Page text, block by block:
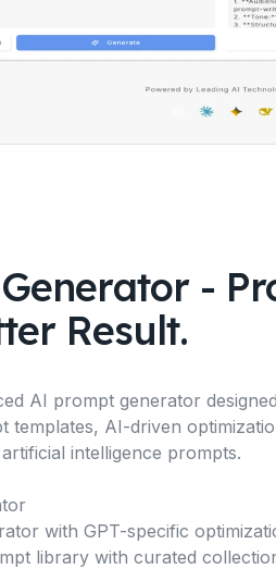
-
Result.
AI prompt generator
templates, AI-driven
intelligence prompts.
with GPT-specific
library with curated